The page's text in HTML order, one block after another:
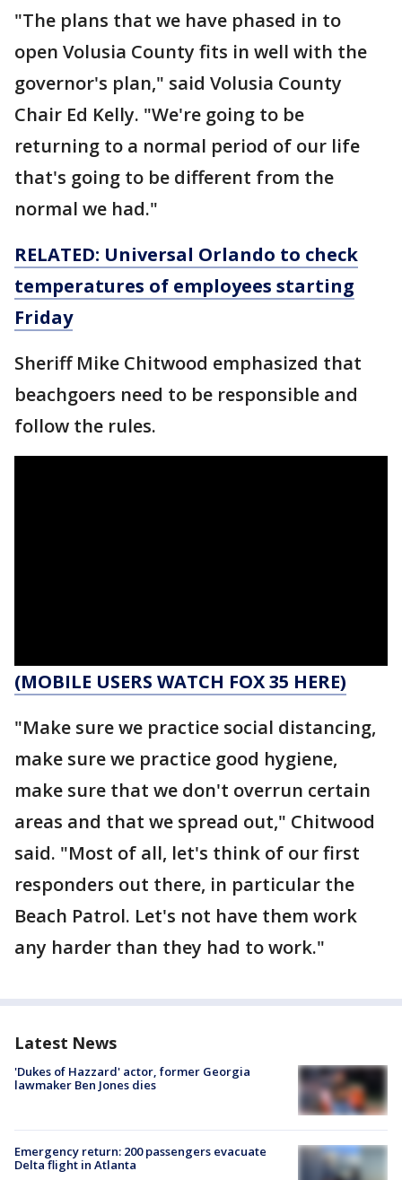
"The plans that we have phased in to
open Volusia County fits in well with the
governor's plan," said Volusia County
Chair Ed Kelly. "We're going to be
returning to a normal period of our life
that's going to be different from the
normal we had."
RELATED: Universal Orlando to check
temperatures of employees starting
Friday
Sheriff Mike Chitwood emphasized that
beachgoers need to be responsible and
follow the rules.
(MOBILE USERS WATCH FOX 35 HERE)
"Make sure we practice social distancing,
make sure we practice good hygiene,
make sure that we don't overrun certain
areas and that we spread out," Chitwood
said. "Most of all, let's think of our first
responders out there, in particular the
Beach Patrol. Let's not have them work
any harder than they had to work."
Latest News
'Dukes of Hazzard' actor, former Georgia
lawmaker Ben Jones dies
Emergency return: 200 passengers evacuate
Delta flight in Atlanta